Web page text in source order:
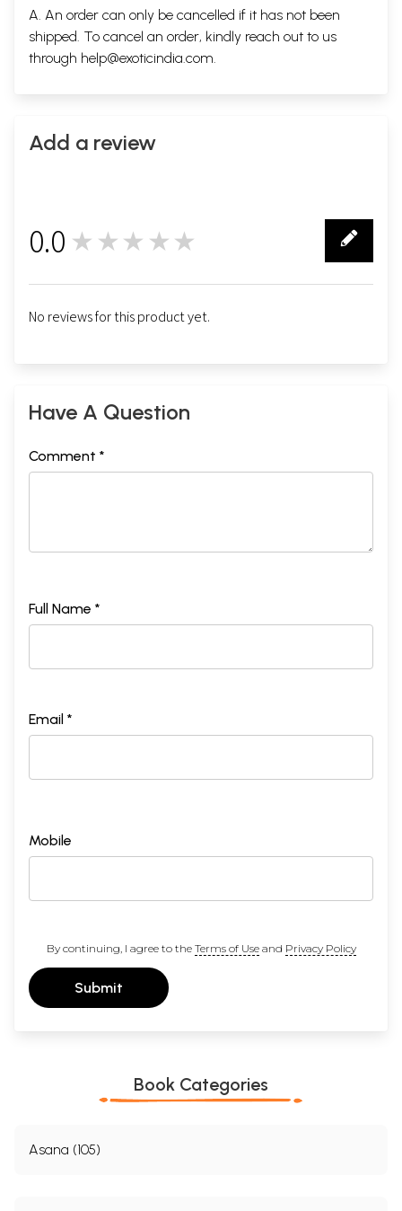
A. An order can only be cancelled if it has not been
shipped. To cancel an order, kindly reach out to us
through help@exoticindia.com.
Add a review
0.0 ★★★★★
No reviews for this product yet.
Have A Question
Comment *
Full Name *
Email *
Mobile
By continuing, I agree to the Terms of Useand Privacy Policy
Submit
Book Categories
Asana (105)